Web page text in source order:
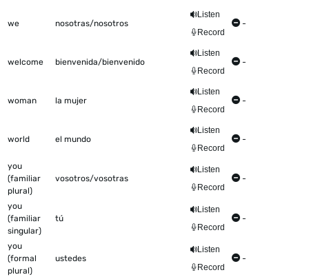
we nosotras/nosotros
Listen
Record
-
welcome bienvenida/bienvenido
Listen
Record
-
woman la mujer
Listen
Record
-
world el mundo
Listen
Record
-
you
(familiar
plural)
vosotros/vosotras
Listen
Record
-
you
(familiar
singular)
tú
Listen
Record
-
you
(formal
plural)
ustedes
Listen
Record
-